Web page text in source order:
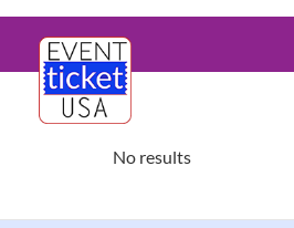
main
content
Main
navigation
No results